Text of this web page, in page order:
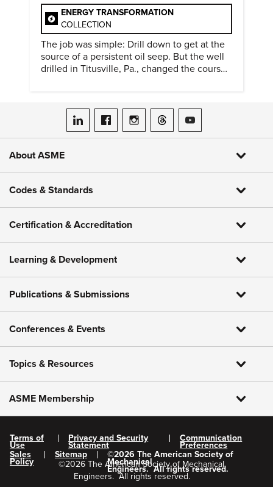
ENERGY TRANSFORMATION
COLLECTION
The job was simple: Drill down to get at the
source of a persistent oil seep. But the well
drilled in Titusville, Pa., changed the course
ASME on LinkedIn
ASME on Facebook
ASME on Instagram
ASME on Threads
ASME on YouTube
About ASME
Codes & Standards
Certification & Accreditation
Learning & Development
Publications & Submissions
Conferences & Events
Topics & Resources
ASME Membership
Terms of
Use
Privacy and Security
Statement
Communication
Preferences
Sales
Policy
Sitemap ©2026 The American Society of
Mechanical
Engineers. All rights reserved.
©2026 The American Society of Mechanical
Engineers. All rights reserved.